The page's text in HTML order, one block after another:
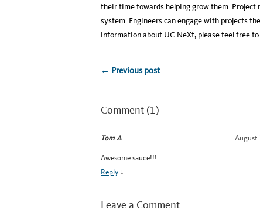
their time towards helping grow them. Project
system. Engineers can engage with projects
information about UC NeXt, please feel free
← Previous post
Comment (1)
Tom A August
Awesome sauce!!!
Reply ↓
Leave a Comment